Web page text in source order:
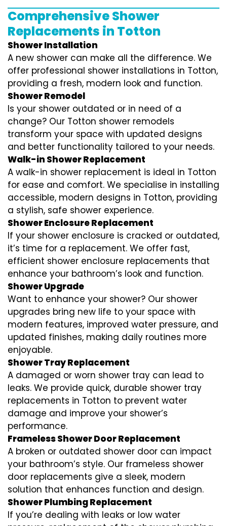
Comprehensive Shower
Replacements in Totton
Shower Installation
A new shower can make all the difference. We
offer professional shower installations in Totton,
providing a fresh, modern look and function.
Shower Remodel
Is your shower outdated or in need of a
change? Our Totton shower remodels
transform your space with updated designs
and better functionality tailored to your needs.
Walk-in Shower Replacement
A walk-in shower replacement is ideal in Totton
for ease and comfort. We specialise in installing
accessible, modern designs in Totton, providing
a stylish, safe shower experience.
Shower Enclosure Replacement
If your shower enclosure is cracked or outdated,
it’s time for a replacement. We offer fast,
efficient shower enclosure replacements that
enhance your bathroom’s look and function.
Shower Upgrade
Want to enhance your shower? Our shower
upgrades bring new life to your space with
modern features, improved water pressure, and
updated finishes, making daily routines more
enjoyable.
Shower Tray Replacement
A damaged or worn shower tray can lead to
leaks. We provide quick, durable shower tray
replacements in Totton to prevent water
damage and improve your shower’s
performance.
Frameless Shower Door Replacement
A broken or outdated shower door can impact
your bathroom’s style. Our frameless shower
door replacements give a sleek, modern
solution that enhances function and design.
Shower Plumbing Replacement
If you’re dealing with leaks or low water